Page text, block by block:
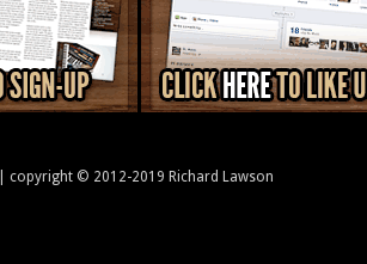
| copyright © 2012-2019 Richard Lawson